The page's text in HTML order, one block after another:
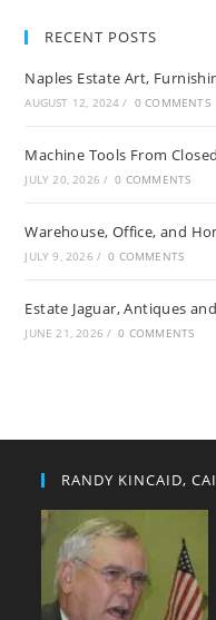
RECENT POSTS
Naples Estate Art,
AUGUST 12, 2024 / 0 COMMENTS
Machine Tools From
JULY 20, 2026 / 0 COMMENTS
Warehouse, Office, and
JULY 9, 2026 / 0 COMMENTS
Estate Jaguar, Antiques
JUNE 21, 2026 / 0 COMMENTS
RANDY KINCAID,